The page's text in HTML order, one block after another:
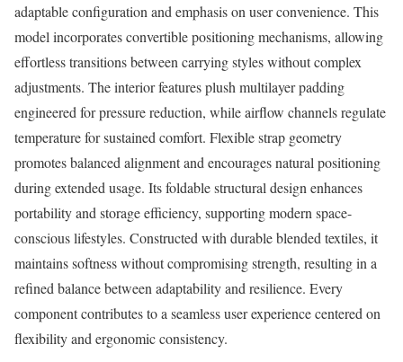
adaptable configuration and emphasis on user convenience. This
model incorporates convertible positioning mechanisms, allowing
effortless transitions between carrying styles without complex
adjustments. The interior features plush multilayer padding
engineered for pressure reduction, while airflow channels regulate
temperature for sustained comfort. Flexible strap geometry
promotes balanced alignment and encourages natural positioning
during extended usage. Its foldable structural design enhances
portability and storage efficiency, supporting modern space-
conscious lifestyles. Constructed with durable blended textiles, it
maintains softness without compromising strength, resulting in a
refined balance between adaptability and resilience. Every
component contributes to a seamless user experience centered on
flexibility and ergonomic consistency.